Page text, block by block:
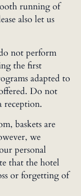
running of
also let us
not perform
the first
adapted to
Do not
reception.
baskets are
we
personal
that the hotel
or forgetting of